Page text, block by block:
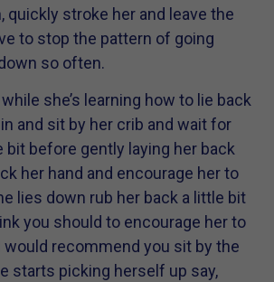
quickly stroke her and leave the
to stop the pattern of going
so often.
she’s learning how to lie back
and sit by her crib and wait for
bit before gently laying her back
her hand and encourage her to
lies down rub her back a little bit
you should to encourage her to
would recommend you sit by the
starts picking herself up say,